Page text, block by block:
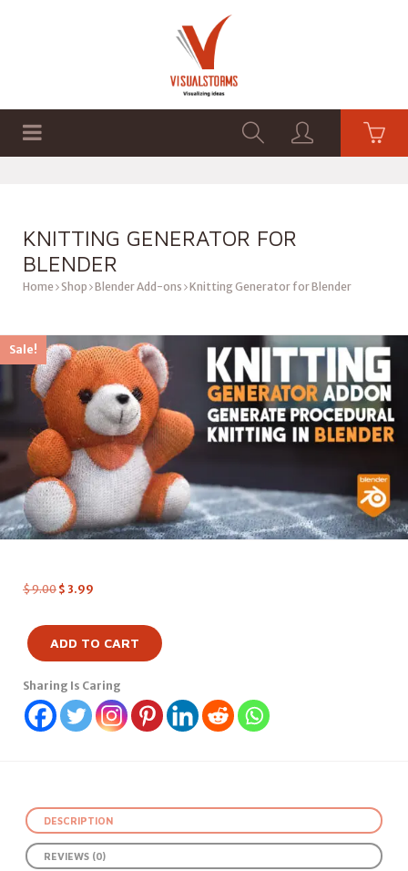
KNITTING GENERATOR FOR
BLENDER
Home Shop Blender Add-ons Knitting Generator for Blender
Sale!
$9.00 $ 3.99
ADD TO CART
Sharing Is Caring
DESCRIPTION
REVIEWS (0)